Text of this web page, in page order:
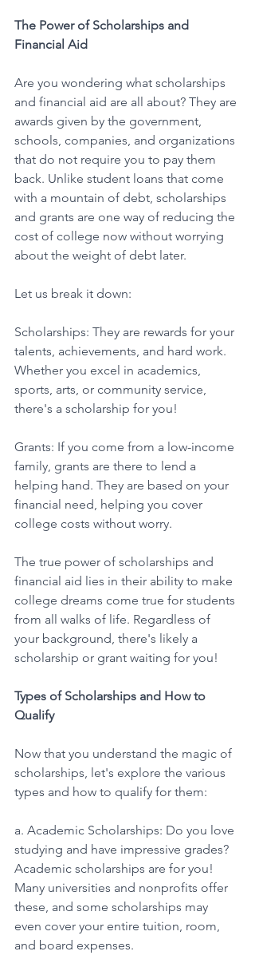
The Power of Scholarships and
Financial Aid
Are you wondering what scholarships
and financial aid are all about? They are
awards given by the government,
schools, companies, and organizations
that do not require you to pay them
back. Unlike student loans that come
with a mountain of debt, scholarships
and grants are one way of reducing the
cost of college now without worrying
about the weight of debt later.
Let us break it down:
Scholarships: They are rewards for your
talents, achievements, and hard work.
Whether you excel in academics,
sports, arts, or community service,
there's a scholarship for you!
Grants: If you come from a low-income
family, grants are there to lend a
helping hand. They are based on your
financial need, helping you cover
college costs without worry.
The true power of scholarships and
financial aid lies in their ability to make
college dreams come true for students
from all walks of life. Regardless of
your background, there's likely a
scholarship or grant waiting for you!
Types of Scholarships and How to
Qualify
Now that you understand the magic of
scholarships, let's explore the various
types and how to qualify for them:
a. Academic Scholarships: Do you love
studying and have impressive grades?
Academic scholarships are for you!
Many universities and nonprofits offer
these, and some scholarships may
even cover your entire tuition, room,
and board expenses.